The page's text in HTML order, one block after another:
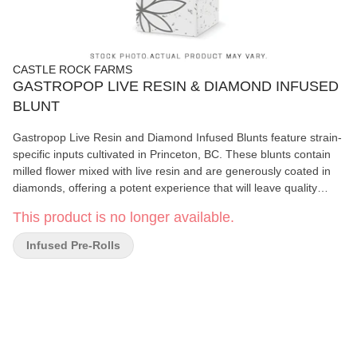
CASTLE ROCK FARMS
GASTROPOP LIVE RESIN & DIAMOND INFUSED
BLUNT
Gastropop Live Resin and Diamond Infused Blunts feature strain-
specific inputs cultivated in Princeton, BC. These blunts contain
milled flower mixed with live resin and are generously coated in
diamonds, offering a potent experience that will leave quality
This product is no longer available.
Infused Pre-Rolls